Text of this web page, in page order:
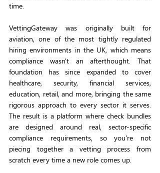
time.
VettingGateway was originally built for
aviation, one of the most tightly regulated
hiring environments in the UK, which means
compliance wasn't an afterthought. That
foundation has since expanded to cover
healthcare, security, financial services,
education, retail, and more, bringing the same
rigorous approach to every sector it serves.
The result is a platform where check bundles
are designed around real, sector-specific
compliance requirements, so you're not
piecing together a vetting process from
scratch every time a new role comes up.